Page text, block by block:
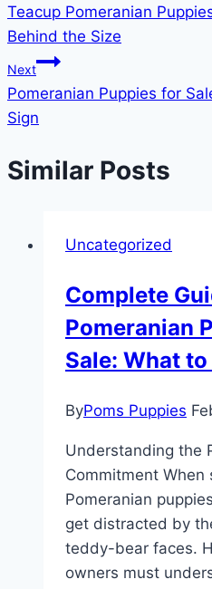
Teacup Pomeranian
Behind the Size
Next
Pomeranian Puppies for
Sign
Similar Posts
Uncategorized
Complete
Pomeranian
Sale: What
ByPoms Puppies
Understanding the
Commitment When
Pomeranian
get distracted by
teddy-bear faces.
owners must